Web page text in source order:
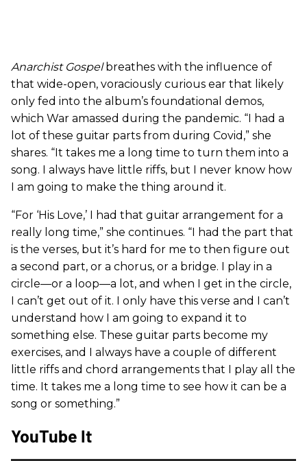
Anarchist Gospelbreathes with the influence of
that wide-open, voraciously curious ear that likely
only fed into the album’s foundational demos,
which War amassed during the pandemic. “I had a
lot of these guitar parts from during Covid,” she
shares. “It takes me a long time to turn them into a
song. I always have little riffs, but I never know how
I am going to make the thing around it.
“For ‘His Love,’ I had that guitar arrangement for a
really long time,” she continues. “I had the part that
is the verses, but it’s hard for me to then figure out
a second part, or a chorus, or a bridge. I play in a
circle—or a loop—a lot, and when I get in the circle,
I can’t get out of it. I only have this verse and I can’t
understand how I am going to expand it to
something else. These guitar parts become my
exercises, and I always have a couple of different
little riffs and chord arrangements that I play all the
time. It takes me a long time to see how it can be a
song or something.”
YouTube It